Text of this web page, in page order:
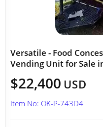
Versatile - Food
Vending Unit for Sale
$22,400 USD
Item No: OK-P-743D4